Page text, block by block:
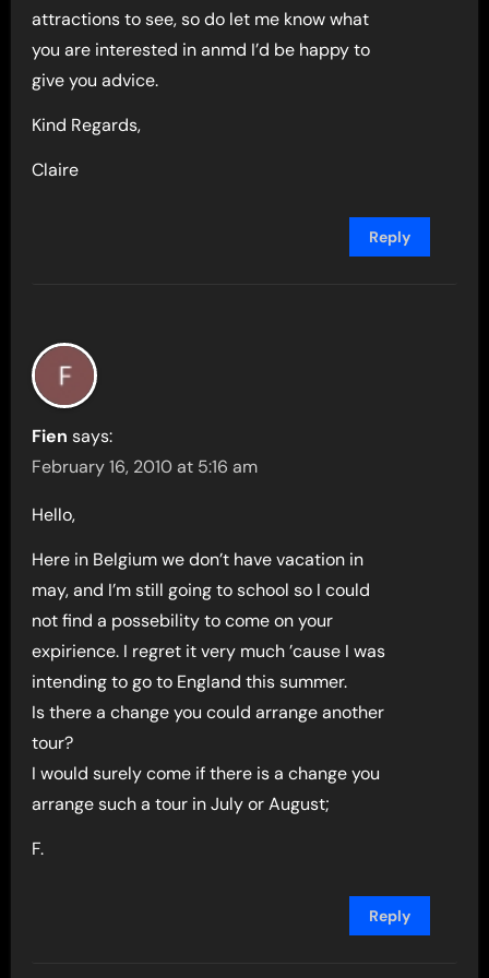
attractions to see, so do let me know what
you are interested in anmd I’d be happy to
give you advice.
Kind Regards,
Claire
Reply
Fien says:
February 16, 2010 at 5:16 am
Hello,
Here in Belgium we don’t have vacation in
may, and I’m still going to school so I could
not find a possebility to come on your
expirience. I regret it very much ’cause I was
intending to go to England this summer.
Is there a change you could arrange another
tour?
I would surely come if there is a change you
arrange such a tour in July or August;
F.
Reply